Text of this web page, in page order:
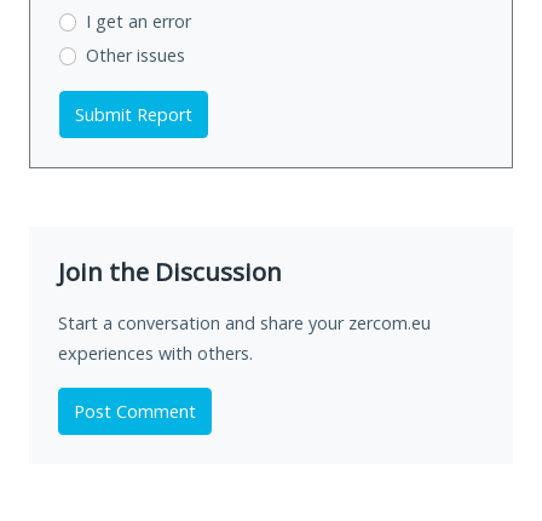
I get an error
Other issues
Submit Report
Join the Discussion
Start a conversation and share your zercom.eu
experiences with others.
Post Comment